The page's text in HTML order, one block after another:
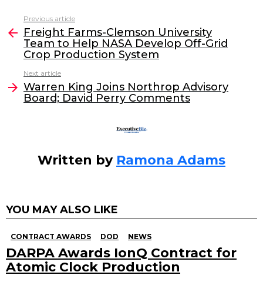
c
e
b
o
o
k
itt
er
k
e
dI
l
more
Previous article
Freight Farms-Clemson University
Team to Help NASA Develop Off-Grid
Crop Production System
Next article
Warren King Joins Northrop Advisory
Board; David Perry Comments
Written by Ramona Adams
YOU MAY ALSO LIKE
CONTRACT AWARDS DOD NEWS
DARPA Awards IonQ Contract for
Atomic Clock Production